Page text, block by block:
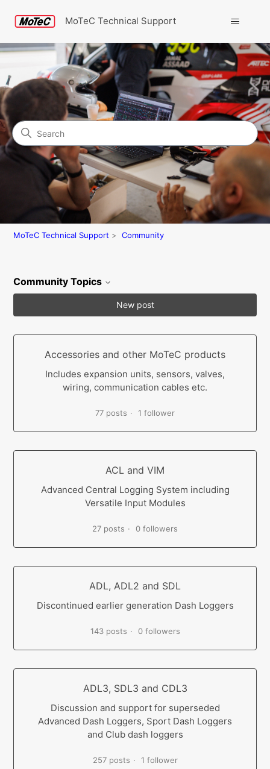
MoTeC Technical Support
Community
Search
MoTeC Technical Support Community
Community Topics
New post
Accessories and other MoTeC products
Includes expansion units, sensors, valves,
wiring, communication cables etc.
77 posts 1 follower
ACL and VIM
Advanced Central Logging System including
Versatile Input Modules
27 posts 0 followers
ADL, ADL2 and SDL
Discontinued earlier generation Dash Loggers
143 posts 0 followers
ADL3, SDL3 and CDL3
Discussion and support for superseded
Advanced Dash Loggers, Sport Dash Loggers
and Club dash loggers
257 posts 1 follower